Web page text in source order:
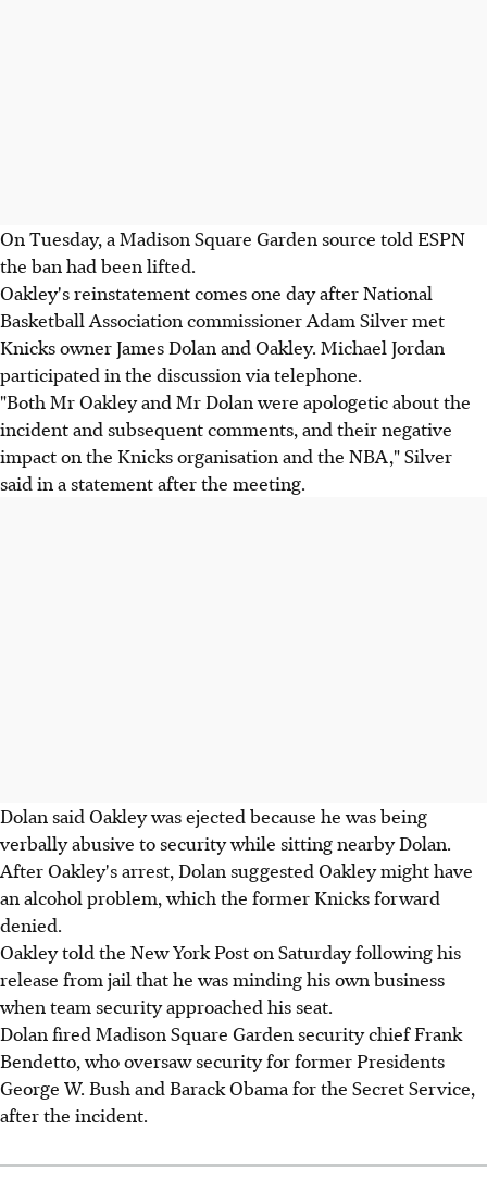
On Tuesday, a Madison Square Garden source told ESPN
the ban had been lifted.
Oakley's reinstatement comes one day after National
Basketball Association commissioner Adam Silver met
Knicks owner James Dolan and Oakley. Michael Jordan
participated in the discussion via telephone.
"Both Mr Oakley and Mr Dolan were apologetic about the
incident and subsequent comments, and their negative
impact on the Knicks organisation and the NBA," Silver
said in a statement after the meeting.
Dolan said Oakley was ejected because he was being
verbally abusive to security while sitting nearby Dolan.
After Oakley's arrest, Dolan suggested Oakley might have
an alcohol problem, which the former Knicks forward
denied.
Oakley told the New York Post on Saturday following his
release from jail that he was minding his own business
when team security approached his seat.
Dolan fired Madison Square Garden security chief Frank
Bendetto, who oversaw security for former Presidents
George W. Bush and Barack Obama for the Secret Service,
after the incident.